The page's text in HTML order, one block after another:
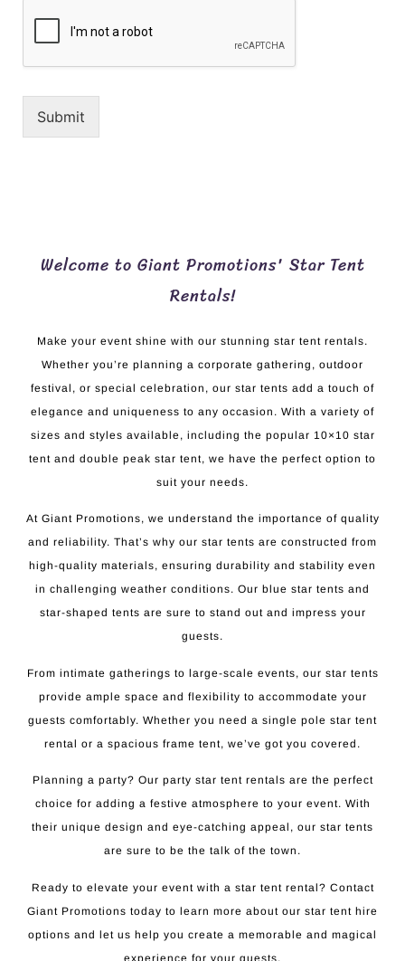
Submit
Welcome to Giant Promotions' Star Tent
Rentals!
Make your event shine with our stunning star tent rentals.
Whether you’re planning a corporate gathering, outdoor
festival, or special celebration, our star tents add a touch of
elegance and uniqueness to any occasion. With a variety of
sizes and styles available, including the popular 10×10 star
tent and double peak star tent, we have the perfect option to
suit your needs.
At Giant Promotions, we understand the importance of quality
and reliability. That’s why our star tents are constructed from
high-quality materials, ensuring durability and stability even
in challenging weather conditions. Our blue star tents and
star-shaped tents are sure to stand out and impress your
guests.
From intimate gatherings to large-scale events, our star tents
provide ample space and flexibility to accommodate your
guests comfortably. Whether you need a single pole star tent
rental or a spacious frame tent, we’ve got you covered.
Planning a party? Our party star tent rentals are the perfect
choice for adding a festive atmosphere to your event. With
their unique design and eye-catching appeal, our star tents
are sure to be the talk of the town.
Ready to elevate your event with a star tent rental? Contact
Giant Promotions today to learn more about our star tent hire
options and let us help you create a memorable and magical
experience for your guests.